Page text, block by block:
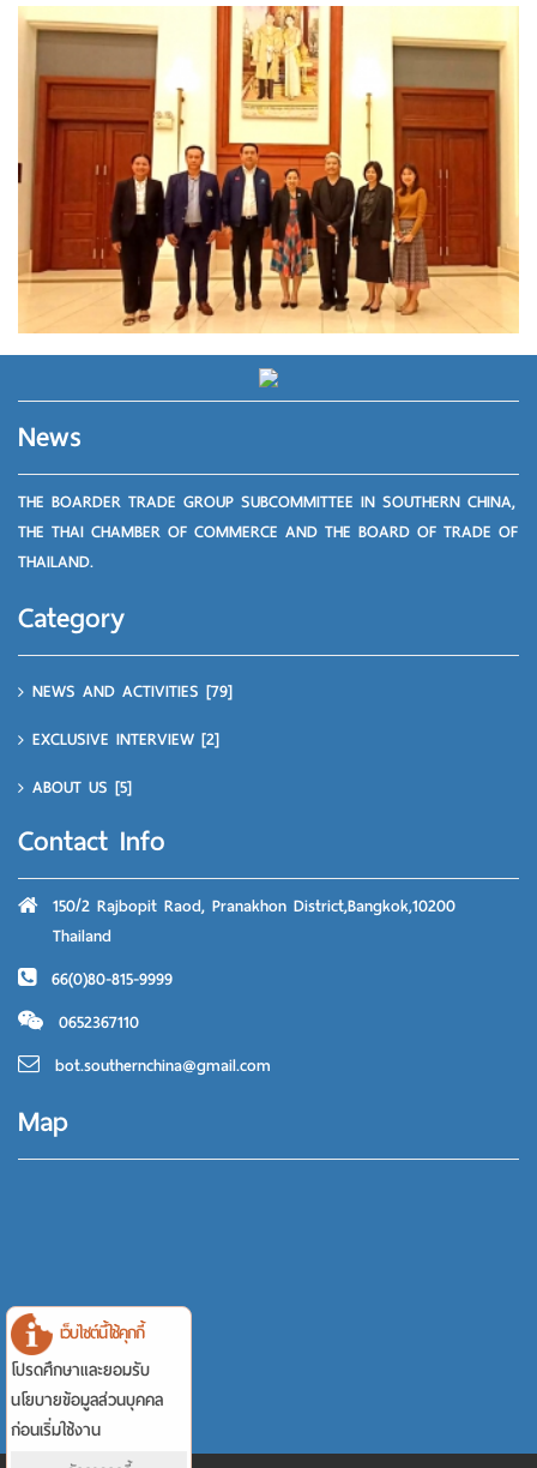
News
THE BOARDER TRADE GROUP SUBCOMMITTEE IN SOUTHERN CHINA,
THE THAI CHAMBER OF COMMERCE AND THE BOARD OF TRADE OF
THAILAND.
Category
NEWS AND ACTIVITIES [79]
EXCLUSIVE INTERVIEW [2]
ABOUT US [5]
Contact Info
150/2 Rajbopit Raod, Pranakhon District,Bangkok,10200
Thailand
66(0)80-815-9999
0652367110
bot.southernchina@gmail.com
Map
เว็บไซต์นี้ใช้คุกกี้
โปรดศึกษาและยอมรับ
นโยบายข้อมูลส่วนบุคคล
ก่อนเริ่มใช้งาน